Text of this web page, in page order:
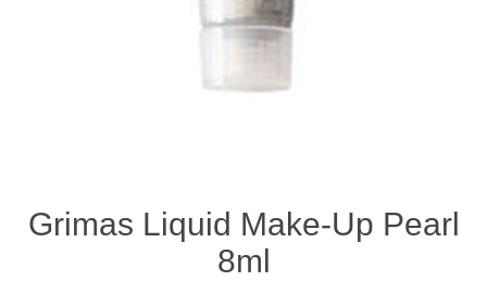
Grimas Liquid Make-Up Pearl
8ml